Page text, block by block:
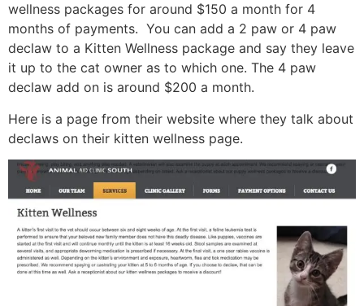
wellness packages for around $150 a month for 4
months of payments. You can add a 2 paw or 4 paw
declaw to a Kitten Wellness package and say they leave
it up to the cat owner as to which one. The 4 paw
declaw add on is around $200 a month.
Here is a page from their website where they talk about
declaws on their kitten wellness page.